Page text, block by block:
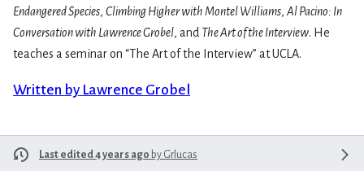
Endangered Species, Climbing Higher with Montel Williams, Al Pacino: In
Conversation with Lawrence Grobel, and The Art of the Interview. He
teaches a seminar on “The Art of the Interview” at UCLA.
Written by Lawrence Grobel
Last edited 4 years ago by Grlucas